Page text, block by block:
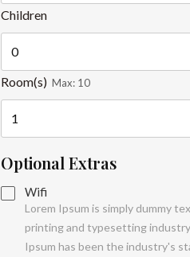
Children
Room(s) Max: 10
Optional Extras
Wifi
Lorem Ipsum is simply dummy
printing and typesetting
Ipsum has been the industry's